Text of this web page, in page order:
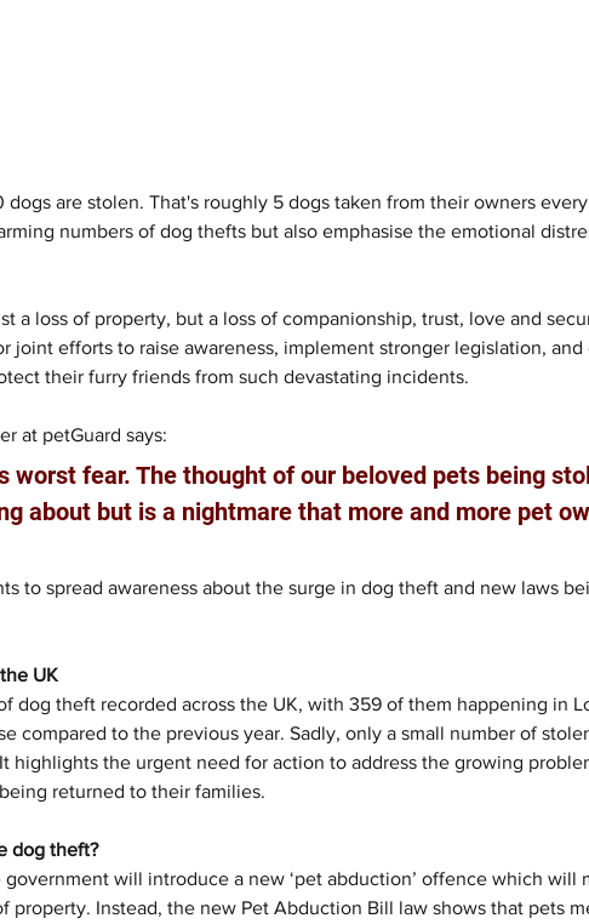
are stolen. That's roughly 5 dogs taken from their owners
numbers of dog thefts but also emphasise the emotional
a loss of property, but a loss of companionship, trust, love and
joint efforts to raise awareness, implement stronger legislation,
their furry friends from such devastating incidents.
at petGuard says:
worst fear. The thought of our beloved pets being
about but is a nightmare that more and more pet
to spread awareness about the surge in dog theft and new laws
UK
dog theft recorded across the UK, with 359 of them happening in
compared to the previous year. Sadly, only a small number of
highlights the urgent need for action to address the growing
returned to their families.
dog theft?
will introduce a new ‘pet abduction’ offence which will
property. Instead, the new Pet Abduction Bill law shows that pets